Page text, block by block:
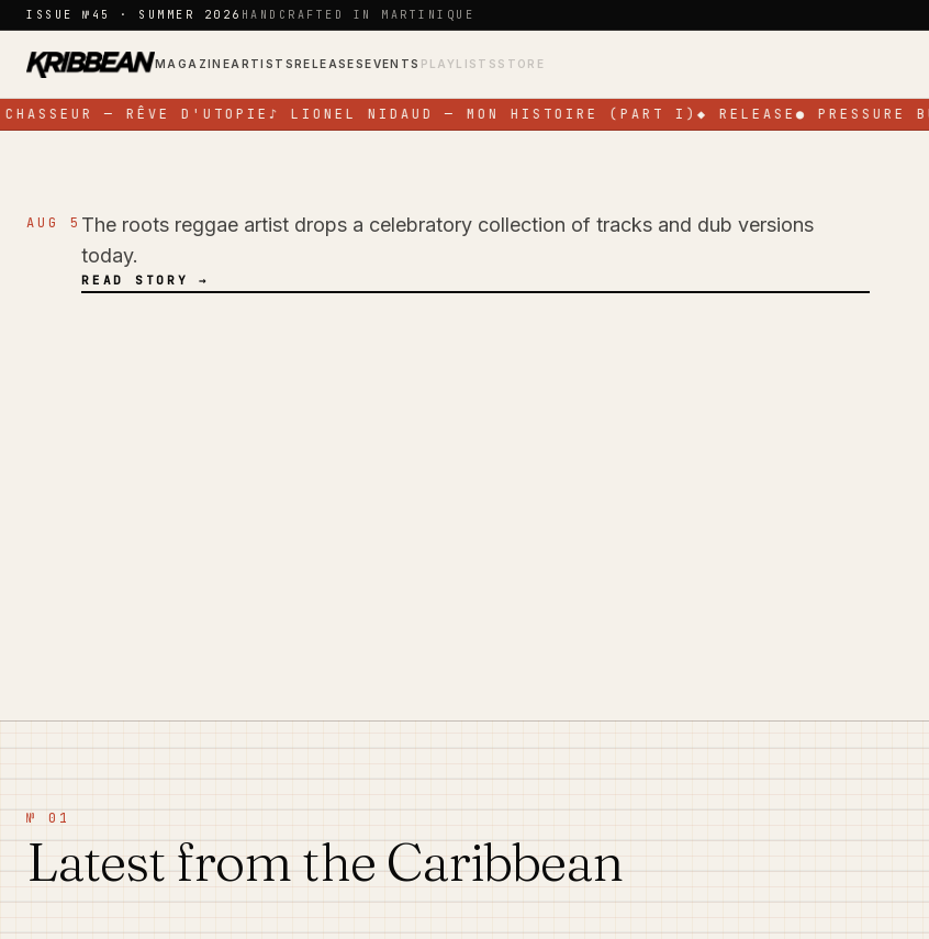
Skip to content
ISSUE №45 · SUMMER 2026 HANDCRAFTED IN MARTINIQUE
MAGAZINEARTISTSRELEASESEVENTS PLAYLISTS STORE
— RÊVE D'UTOPIE♪ LIONEL NIDAUD — MON HISTOIRE (PART I)◆ RELEASE● PRESSURE
NEWS
Pressure Busspipe Celebrates His
AUG 5 The roots reggae artist drops a celebratory collection of tracks and dub versions
today.
READ STORY →
№ 01
Latest from the Caribbean